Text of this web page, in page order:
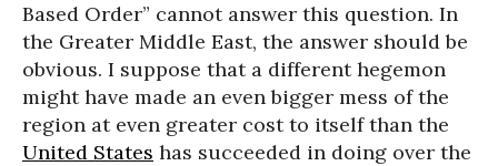
Based Order” cannot answer this question. In
the Greater Middle East, the answer should be
obvious. I suppose that a different hegemon
might have made an even bigger mess of the
region at even greater cost to itself than the
United States has succeeded in doing over the